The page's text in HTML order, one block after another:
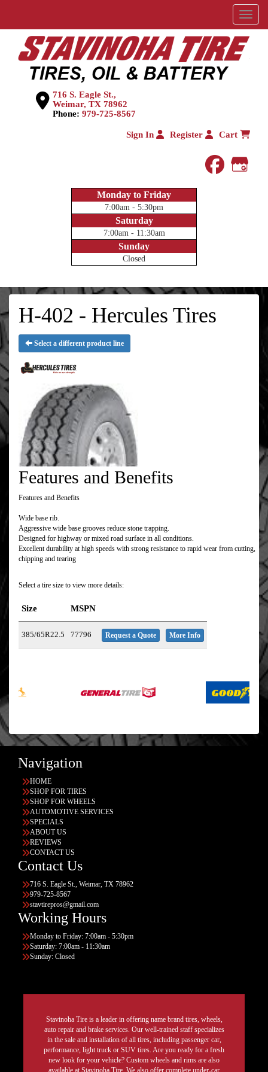
Menu
716 S. Eagle St.,
Weimar, TX 78962
Phone: 979-725-8567
Sign In Register Cart
Monday to Friday
7:00am - 5:30pm
Saturday
7:00am - 11:30am
Sunday
Closed
H-402 - Hercules Tires
Select a different product line
Features and Benefits
Features and Benefits
Wide base rib.
Aggressive wide base grooves reduce stone trapping.
Designed for highway or mixed road surface in all conditions.
Excellent durability at high speeds with strong resistance to rapid wear from cutting,
chipping and tearing
Select a tire size to view more details:
Size MSPN
385/65R22.5 77796 Request a Quote More Info
Navigation
HOME
SHOP FOR TIRES
SHOP FOR WHEELS
AUTOMOTIVE SERVICES
SPECIALS
ABOUT US
REVIEWS
CONTACT US
Contact Us
716 S. Eagle St., Weimar, TX 78962
979-725-8567
stavtirepros@gmail.com
Working Hours
Monday to Friday: 7:00am - 5:30pm
Saturday: 7:00am - 11:30am
Sunday: Closed
Stavinoha Tire is a leader in offering name brand tires, wheels,
auto repair and brake services. Our well-trained staff specializes
in the sale and installation of all tires, including passenger car,
performance, light truck or SUV tires. Are you ready for a fresh
new look for your vehicle? Custom wheels and rims are also
available at Stavinoha Tire. We also offer complete under-car